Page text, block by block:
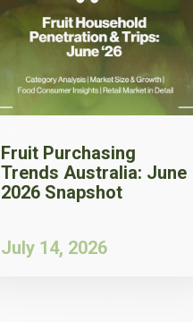
Fruit Purchasing
Trends Australia: June
2026 Snapshot
July 14, 2026